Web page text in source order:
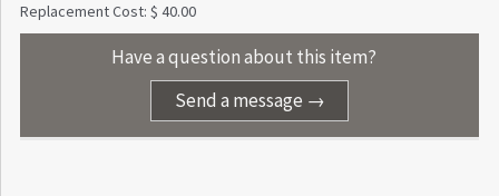
Replacement Cost: $ 40.00
Have a question about this item?
Send a message →